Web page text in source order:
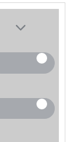
more Google
including but
party tags to
below Google